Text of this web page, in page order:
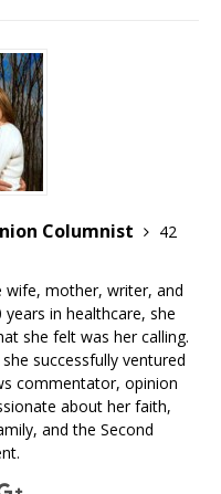
Columnist
42
wife, mother, writer, and
in healthcare, she
she felt was her calling.
successfully ventured
commentator, opinion
about her faith,
and the Second